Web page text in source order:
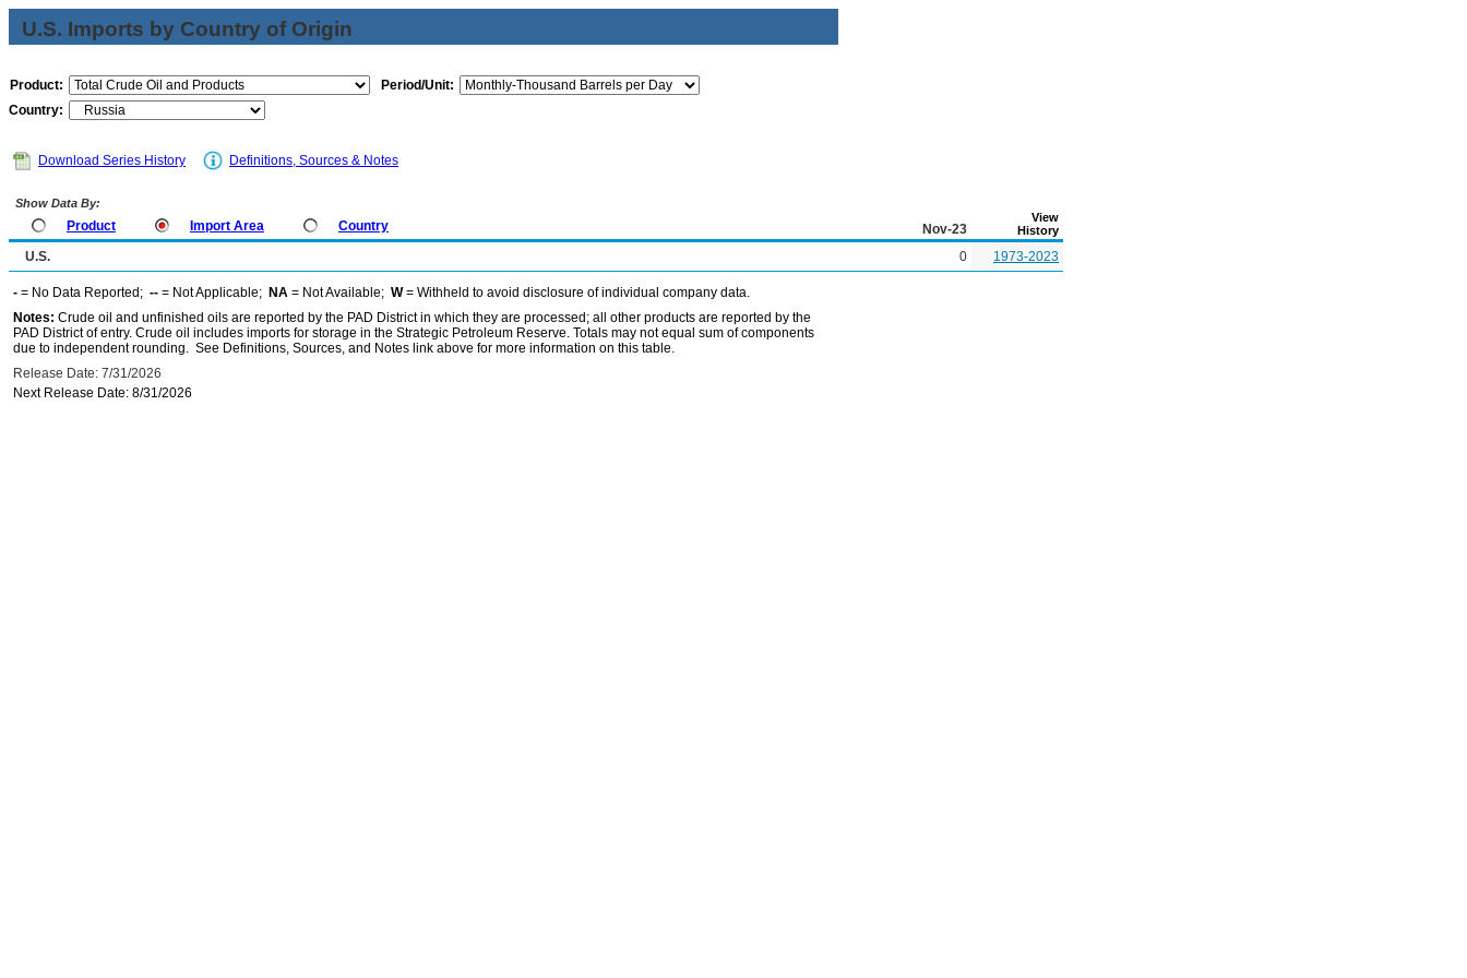
U.S. Imports by Country of Origin
Product:
Period/Unit:
Country:
Download Series History Definitions, Sources & Notes
Show Data By:
Product Import Area Country Nov-23
View
History
U.S. 0 1973-2023
- = No Data Reported; -- = Not Applicable; NA = Not Available; W= Withheld to avoid disclosure of individual company data.
Notes: Crude oil and unfinished oils are reported by the PAD District in which they are processed; all other products are reported by the
PAD District of entry. Crude oil includes imports for storage in the Strategic Petroleum Reserve. Totals may not equal sum of components
due to independent rounding. See Definitions, Sources, and Notes link above for more information on this table.
Release Date: 7/31/2026
Next Release Date: 8/31/2026